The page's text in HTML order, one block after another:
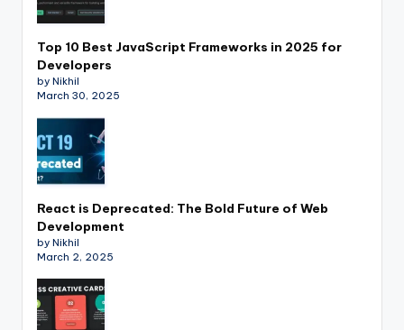
Top 10 Best JavaScript Frameworks in 2025 for
Developers
by Nikhil
March 30, 2025
React is Deprecated: The Bold Future of Web
Development
by Nikhil
March 2, 2025